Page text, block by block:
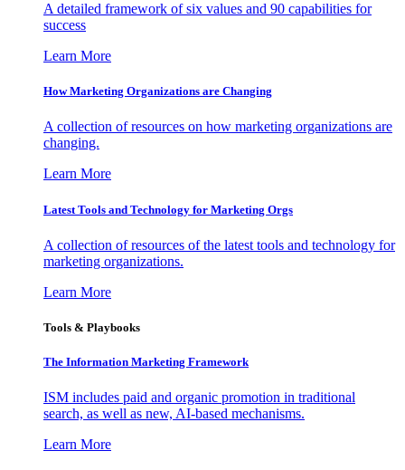
A detailed framework of six values and 90 capabilities for
success
Learn More
How Marketing Organizations are Changing
A collection of resources on how marketing organizations are
changing.
Learn More
Latest Tools and Technology for Marketing Orgs
A collection of resources of the latest tools and technology for
marketing organizations.
Learn More
Tools & Playbooks
The Information Marketing Framework
ISM includes paid and organic promotion in traditional
search, as well as new, AI-based mechanisms.
Learn More